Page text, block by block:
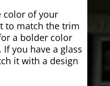
color of your
to match the trim
a bolder color
you have a glass
it with a design